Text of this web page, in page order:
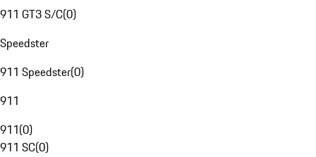
911 GT3 S/C(0)
Speedster
911 Speedster(0)
911
911(0)
911 SC(0)